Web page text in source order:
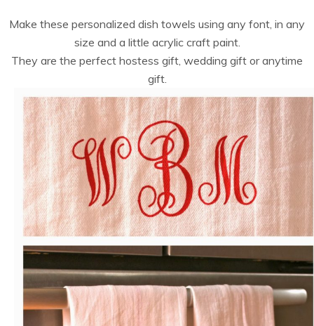
Make these personalized dish towels using any font, in any
size and a little acrylic craft paint.
They are the perfect hostess gift, wedding gift or anytime
gift.